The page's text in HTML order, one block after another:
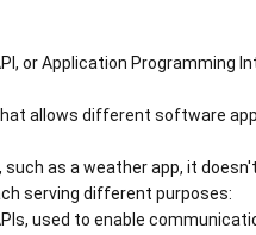
or Application Programming
allows different software
such as a weather app, it
serving different purposes:
used to enable